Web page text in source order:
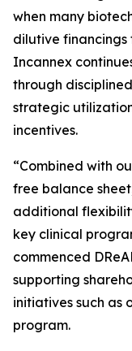
when many
dilutive
Incannex
through
strategic
incentives.
“Combined with
free balance
additional
key clinical
commenced
supporting
initiatives such as
program.